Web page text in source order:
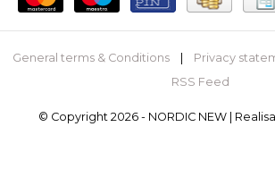
General terms & Conditions | Privacy
RSS Feed
© Copyright 2026 - NORDIC NEW |